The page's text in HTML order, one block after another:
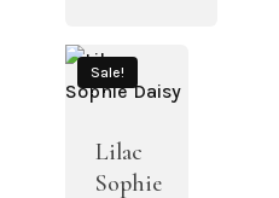
Sale!
Lilac
Sophie